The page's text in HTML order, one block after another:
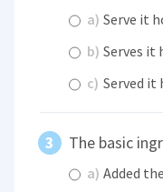
a) Serve it
b) Serves it
c) Served it
The basic
a) Added